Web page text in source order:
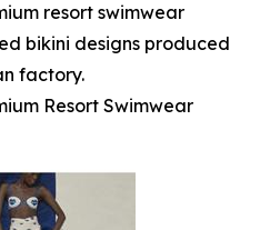
resort swimwear
bikini designs produced
factory.
Resort Swimwear